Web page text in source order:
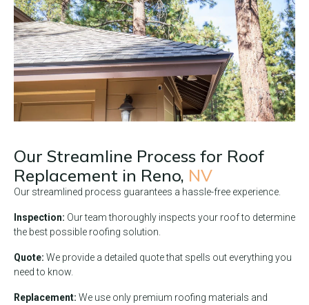
Our Streamline Process for Roof
Replacement in Reno, NV
Our streamlined process guarantees a hassle-free experience.
Inspection: Our team thoroughly inspects your roof to determine
the best possible roofing solution.
Quote: We provide a detailed quote that spells out everything you
need to know.
Replacement: We use only premium roofing materials and